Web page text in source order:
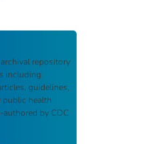
repository
including
guidelines,
public health
by CDC